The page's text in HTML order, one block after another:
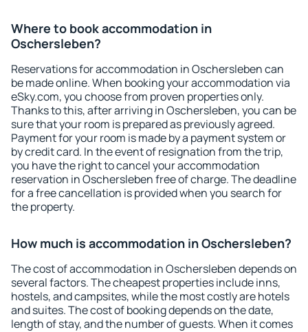
Where to book accommodation in
Oschersleben?
Reservations for accommodation in Oschersleben can
be made online. When booking your accommodation via
eSky.com, you choose from proven properties only.
Thanks to this, after arriving in Oschersleben, you can be
sure that your room is prepared as previously agreed.
Payment for your room is made by a payment system or
by credit card. In the event of resignation from the trip,
you have the right to cancel your accommodation
reservation in Oschersleben free of charge. The deadline
for a free cancellation is provided when you search for
the property.
How much is accommodation in Oschersleben?
The cost of accommodation in Oschersleben depends on
several factors. The cheapest properties include inns,
hostels, and campsites, while the most costly are hotels
and suites. The cost of booking depends on the date,
length of stay, and the number of guests. When it comes